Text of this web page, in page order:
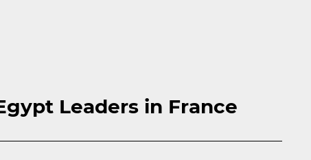
Leaders in France